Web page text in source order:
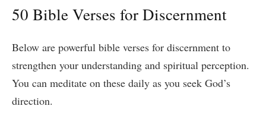
50 Bible Verses for Discernment
Below are powerful bible verses for discernment to
strengthen your understanding and spiritual perception.
You can meditate on these daily as you seek God’s
direction.